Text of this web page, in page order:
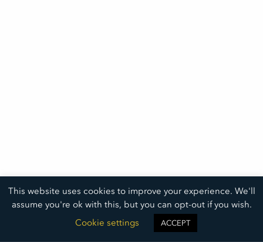
This website uses cookies to improve your experience. We'll
assume you're ok with this, but you can opt-out if you wish.
Cookie settings
ACCEPT